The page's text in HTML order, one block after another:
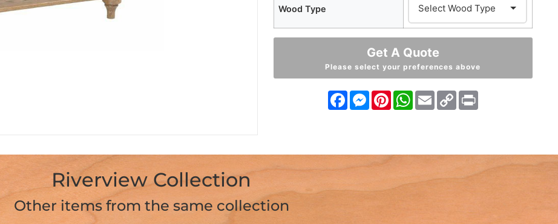
Wood Type
Get A Quote
Please select your preferences above
Facebook
Messenger
PinterestWhatsApp
EmailCopy
Link
Print
Riverview Collection
Other items from the same collection